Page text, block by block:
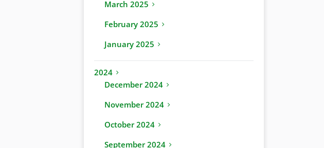
March 2025
February 2025
January 2025
2024
December 2024
November 2024
October 2024
September 2024